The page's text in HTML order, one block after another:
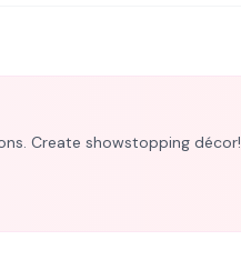
Create showstopping décor!